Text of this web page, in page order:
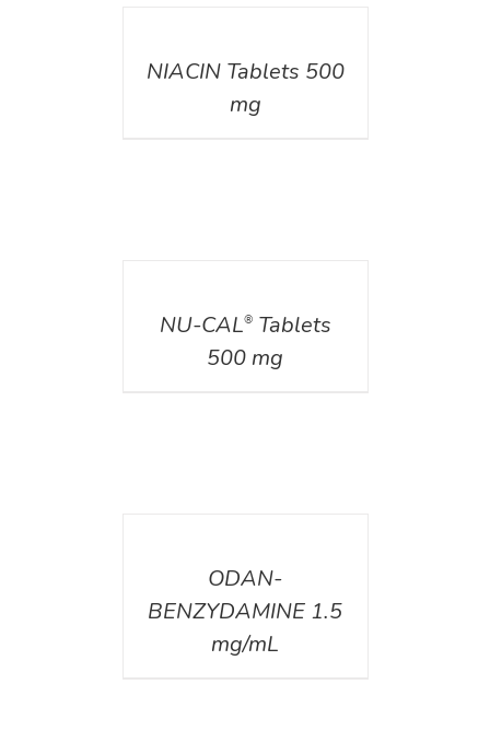
NIACIN Tablets 500
mg
NU-CAL®Tablets
500 mg
ODAN-
BENZYDAMINE 1.5
mg/mL